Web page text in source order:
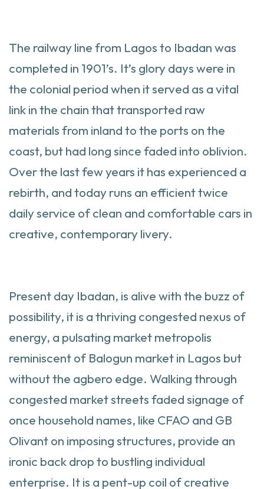
The railway line from Lagos to Ibadan was
completed in 1901’s. It’s glory days were in
the colonial period when it served as a vital
link in the chain that transported raw
materials from inland to the ports on the
coast, but had long since faded into oblivion.
Over the last few years it has experienced a
rebirth, and today runs an efficient twice
daily service of clean and comfortable cars in
creative, contemporary livery.
Present day Ibadan, is alive with the buzz of
possibility, it is a thriving congested nexus of
energy, a pulsating market metropolis
reminiscent of Balogun market in Lagos but
without the agbero edge. Walking through
congested market streets faded signage of
once household names, like CFAO and GB
Olivant on imposing structures, provide an
ironic back drop to bustling individual
enterprise. It is a pent-up coil of creative